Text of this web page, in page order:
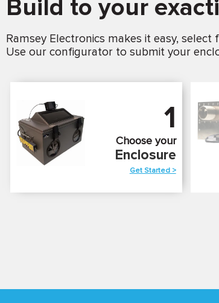
Build to your
Ramsey Electronics makes it easy,
Use our configurator to submit your
1
Choose your
Enclosure
Get Started >